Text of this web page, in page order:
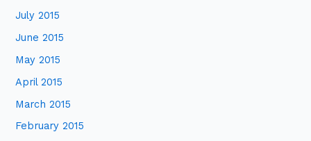
July 2015
June 2015
May 2015
April 2015
March 2015
February 2015